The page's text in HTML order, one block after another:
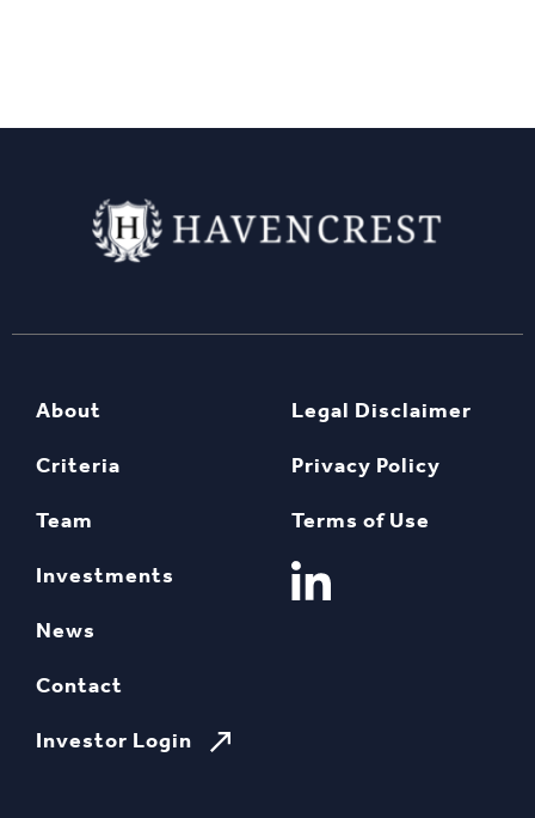
About
Criteria
Team
Investments
News
Contact
Investor Login
Legal Disclaimer
Privacy Policy
Terms of Use